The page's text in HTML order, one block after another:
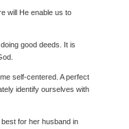
will He enable us to
good deeds. It is
self-centered. A perfect
identify ourselves with
for her husband in